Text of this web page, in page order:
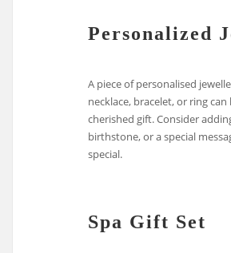
Personalized
A piece of personalised
necklace, bracelet, or ring
cherished gift. Consider
birthstone, or a special
special.
Spa Gift Set